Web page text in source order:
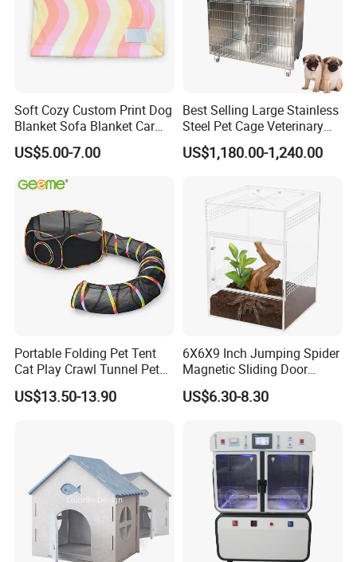
Soft Cozy Custom Print Dog
Blanket Sofa Blanket Car
Mat
US$5.00-7.00
Best Selling Large Stainless
Steel Pet Cage Veterinary
Professional Cage Indoor
Dog and Cat Cage for Sale
US$1,180.00-1,240.00
Portable Folding Pet Tent
Cat Play Crawl Tunnel Pet
Playpen Cat Pen
US$13.50-13.90
6X6X9 Inch Jumping Spider
Magnetic Sliding Door
Acrylic Reptile Box
Enclosure
US$6.30-8.30